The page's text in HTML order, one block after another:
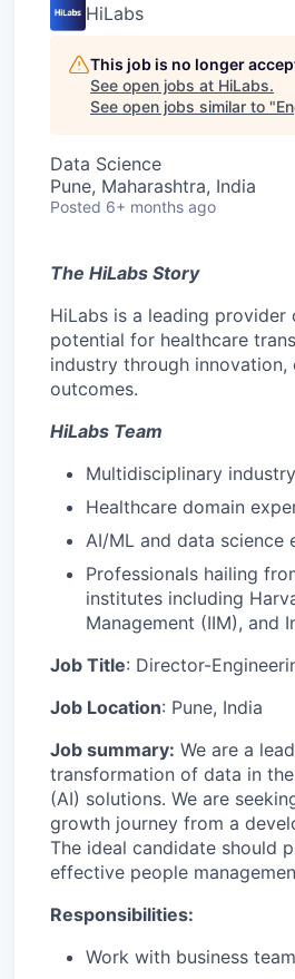
HiLabs
This job is no longer
See open jobs at HiLabs.
See open jobs similar to "
Data Science
Pune, Maharashtra, India
Posted 6+ months ago
The HiLabs Story
HiLabs is a leading
potential for healthcare
industry through
outcomes.
HiLabs Team
Multidisciplinary
Healthcare domain
AI/ML and data science
Professionals hailing
institutes including
Management (IIM), and
Job Title: Director-
Job Location: Pune, India
Job summary: We are a
transformation of data in
(AI) solutions. We are
growth journey from a
The ideal candidate should
effective people
Responsibilities:
Work with business